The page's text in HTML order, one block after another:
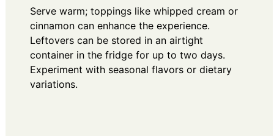
Serve warm; toppings like whipped cream or
cinnamon can enhance the experience.
Leftovers can be stored in an airtight
container in the fridge for up to two days.
Experiment with seasonal flavors or dietary
variations.